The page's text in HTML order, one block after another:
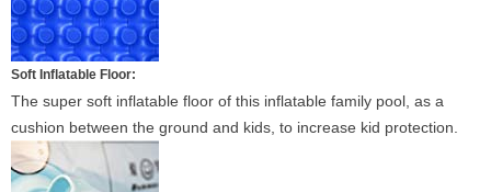
Soft Inflatable Floor:
The super soft inflatable floor of this inflatable family pool, as a
cushion between the ground and kids, to increase kid protection.